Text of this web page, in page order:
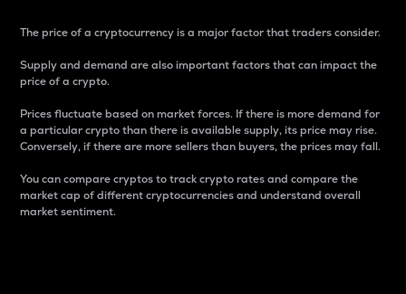
The price of a cryptocurrency is a major factor that traders consider.
Supply and demand are also important factors that can impact the
price of a crypto.
Prices fluctuate based on market forces. If there is more demand for
a particular crypto than there is available supply, its price may rise.
Conversely, if there are more sellers than buyers, the prices may fall.
You can compare cryptos to track crypto rates and compare the
market cap of different cryptocurrencies and understand overall
market sentiment.